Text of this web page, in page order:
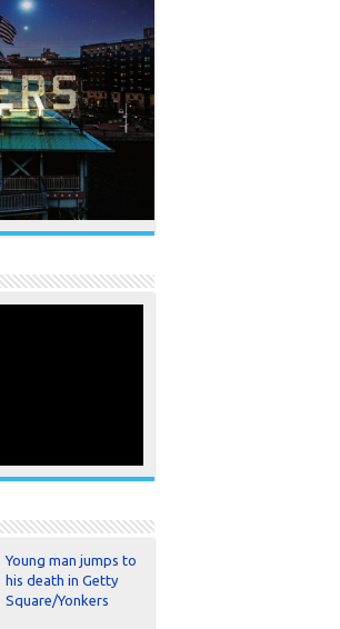
Young man jumps to
his death in Getty
Square/Yonkers